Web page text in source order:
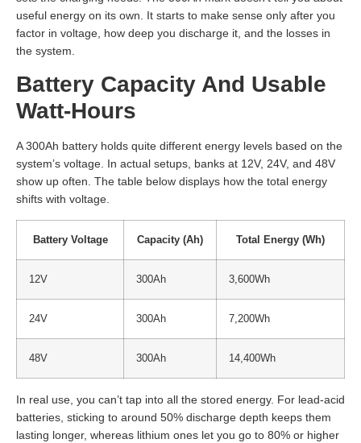
useful energy on its own. It starts to make sense only after you
factor in voltage, how deep you discharge it, and the losses in
the system.
Battery Capacity And Usable
Watt-Hours
A 300Ah battery holds quite different energy levels based on the
system’s voltage. In actual setups, banks at 12V, 24V, and 48V
show up often. The table below displays how the total energy
shifts with voltage.
Battery Voltage Capacity (Ah) Total Energy (Wh)
12V 300Ah 3,600Wh
24V 300Ah 7,200Wh
48V 300Ah 14,400Wh
In real use, you can’t tap into all the stored energy. For lead-acid
batteries, sticking to around 50% discharge depth keeps them
lasting longer, whereas lithium ones let you go to 80% or higher